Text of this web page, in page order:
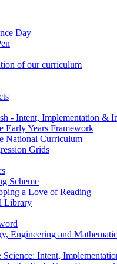
Day
of our curriculum
- Intent, Implementation &
Early Years Framework
National Curriculum
Grids
Scheme
a Love of Reading
Library
Engineering and
Science: Intent,